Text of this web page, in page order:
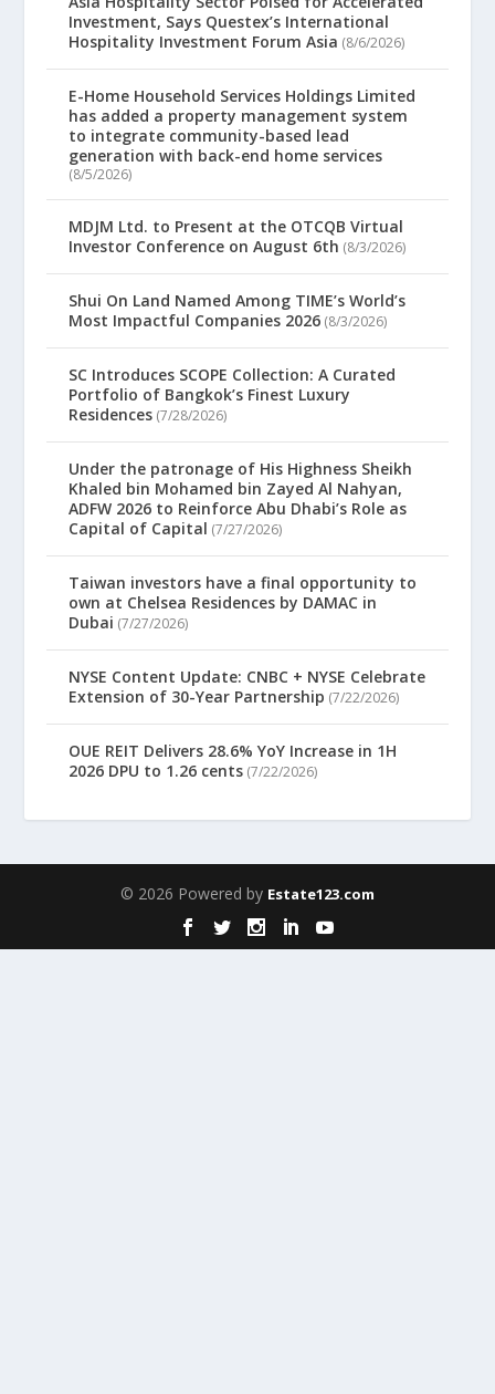
Investment, Says Questex’s International
Hospitality Investment Forum Asia (8/6/2026)
E-Home Household Services Holdings Limited
has added a property management system
to integrate community-based lead
generation with back-end home services
(8/5/2026)
MDJM Ltd. to Present at the OTCQB Virtual
Investor Conference on August 6th (8/3/2026)
Shui On Land Named Among TIME’s World’s
Most Impactful Companies 2026 (8/3/2026)
SC Introduces SCOPE Collection: A Curated
Portfolio of Bangkok’s Finest Luxury
Residences (7/28/2026)
Under the patronage of His Highness Sheikh
Khaled bin Mohamed bin Zayed Al Nahyan,
ADFW 2026 to Reinforce Abu Dhabi’s Role as
Capital of Capital (7/27/2026)
Taiwan investors have a final opportunity to
own at Chelsea Residences by DAMAC in
Dubai (7/27/2026)
NYSE Content Update: CNBC + NYSE Celebrate
Extension of 30-Year Partnership (7/22/2026)
OUE REIT Delivers 28.6% YoY Increase in 1H
2026 DPU to 1.26 cents (7/22/2026)
© 2026 Powered by Estate123.com